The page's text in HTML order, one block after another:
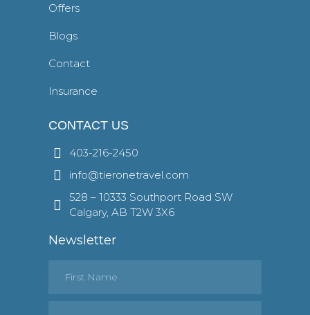
Offers
Blogs
Contact
Insurance
CONTACT US
403-216-2450
info@tieronetravel.com
528 – 10333 Southport Road SW
Calgary, AB T2W 3X6
Newsletter